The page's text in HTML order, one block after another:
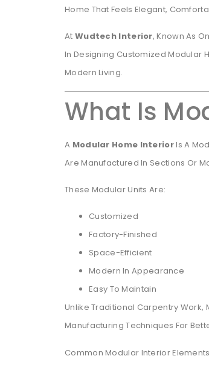
Home That Feels Elegant,
At Wudtech Interior, Known As
In Designing Customized Modular
Modern Living.
What Is
A Modular Home InteriorIs A
Are Manufactured In Sections Or
These Modular Units Are:
Customized
Factory-Finished
Space-Efficient
Modern In Appearance
Easy To Maintain
Unlike Traditional Carpentry
Manufacturing Techniques For
Common Modular Interior